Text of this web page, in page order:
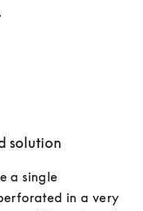
solution
a single
in a very